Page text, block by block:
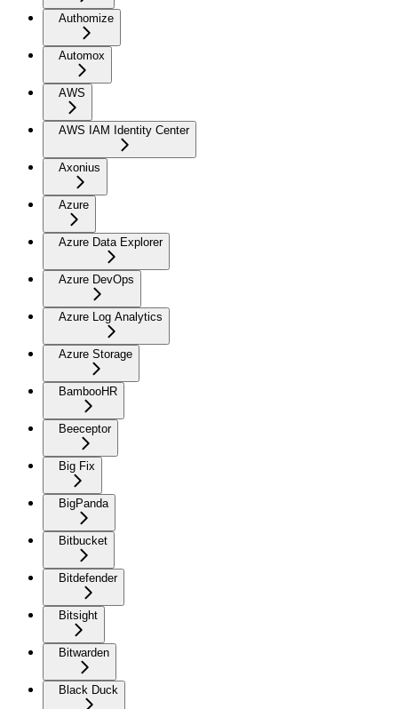
Authomize
Automox
AWS
AWS IAM Identity Center
Axonius
Azure
Azure Data Explorer
Azure DevOps
Azure Log Analytics
Azure Storage
BambooHR
Beeceptor
Big Fix
BigPanda
Bitbucket
Bitdefender
Bitsight
Bitwarden
Black Duck